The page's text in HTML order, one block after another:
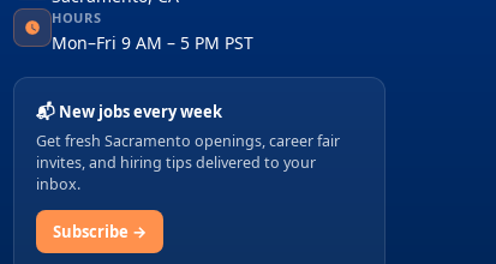
HOURS
Mon–Fri 9 AM – 5 PM PST
📬 New jobs every week
Get fresh Sacramento openings, career fair
invites, and hiring tips delivered to your
inbox.
Subscribe →